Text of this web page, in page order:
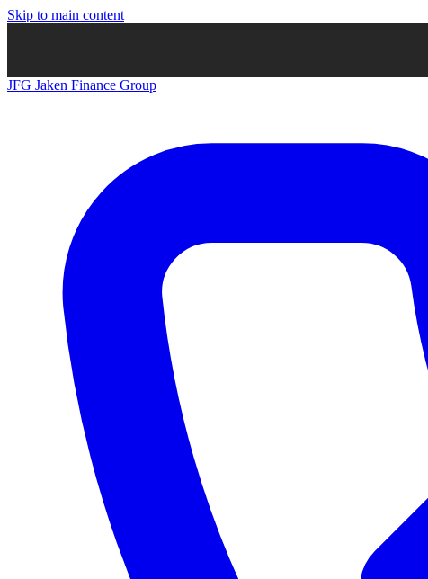
Skip to main content
JFG Jaken Finance Group